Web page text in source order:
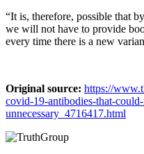
“It is, therefore, possible that
we will not have to provide
every time there is a new
Original source: https://
covid-19-antibodies-that-
unnecessary_4716417.html